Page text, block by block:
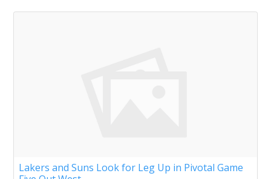
Lakers and Suns Look for Leg Up in Pivotal Game